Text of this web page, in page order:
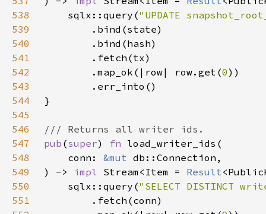
538
    sqlx::query(
"UPDATE
539
540
541
542
        .map_ok(|row| row.get(
0
543
544
545
546
547
pub (super) fn
548
    conn:
&mut
549
) -> impl Stream<Item = Result
550
    sqlx::query(
"SELECT DISTINCT
551